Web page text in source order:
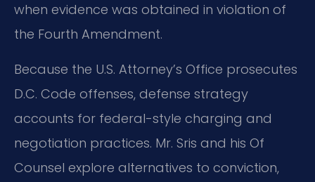
when evidence was obtained in violation of
the Fourth Amendment.
Because the U.S. Attorney’s Office prosecutes
D.C. Code offenses, defense strategy
accounts for federal-style charging and
negotiation practices. Mr. Sris and his Of
Counsel explore alternatives to conviction,